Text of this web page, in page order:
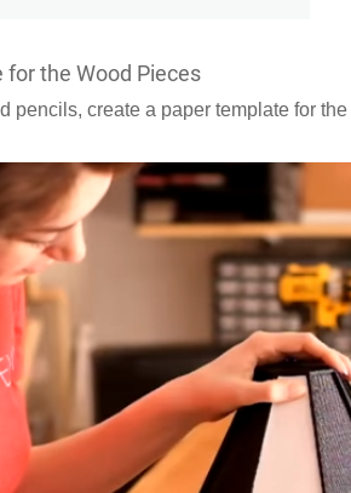
for the Wood Pieces
pencils, create a paper template for